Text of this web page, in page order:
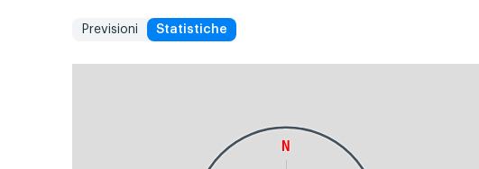
Previsioni Statistiche
N